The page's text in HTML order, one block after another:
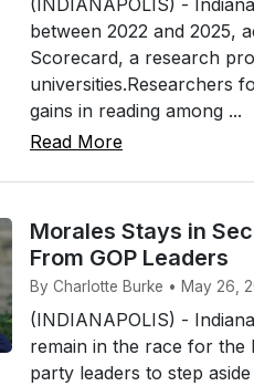
between 2022 and 2025,
Scorecard, a research
universities.Researchers
gains in reading among ...
Read More
Morales Stays in
From GOP Leaders
By Charlotte Burke • May 26,
(INDIANAPOLIS) -
remain in the race for the
party leaders to step